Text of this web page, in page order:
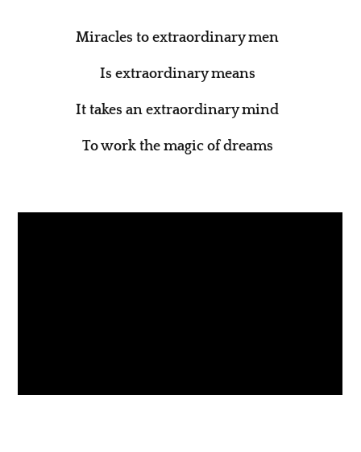
Miracles to extraordinary men
Is extraordinary means
It takes an extraordinary mind
To work the magic of dreams